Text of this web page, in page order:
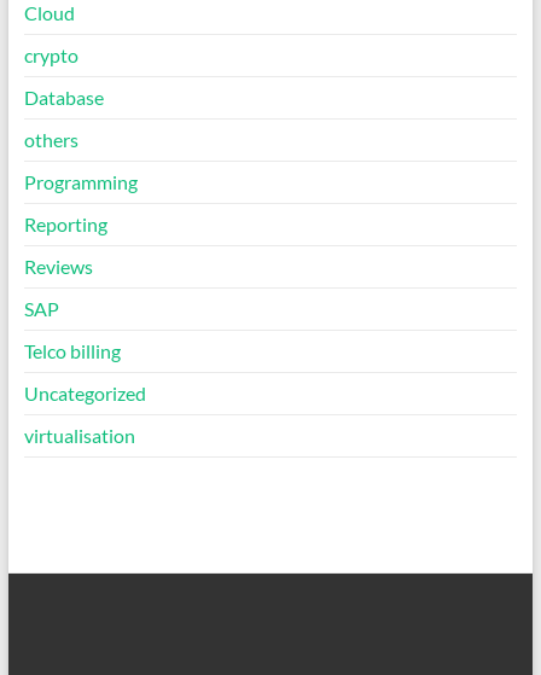
Cloud
crypto
Database
others
Programming
Reporting
Reviews
SAP
Telco billing
Uncategorized
virtualisation